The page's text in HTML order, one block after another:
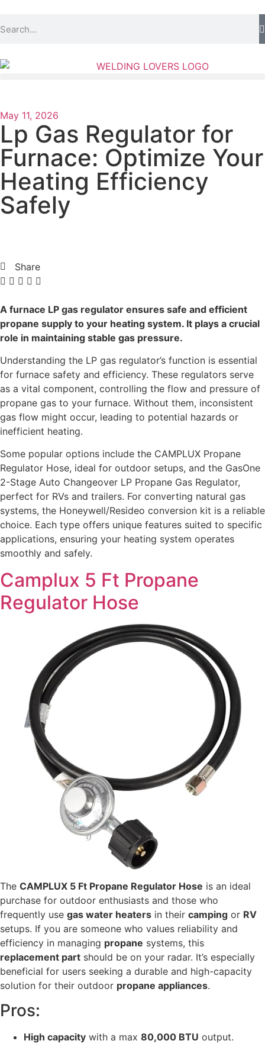
May 11, 2026
Lp Gas Regulator for
Furnace: Optimize Your
Heating Efficiency
Safely
Share
A furnace LP gas regulator ensures safe and efficient
propane supply to your heating system. It plays a crucial
role in maintaining stable gas pressure.
Understanding the LP gas regulator’s function is essential
for furnace safety and efficiency. These regulators serve
as a vital component, controlling the flow and pressure of
propane gas to your furnace. Without them, inconsistent
gas flow might occur, leading to potential hazards or
inefficient heating.
Some popular options include the CAMPLUX Propane
Regulator Hose, ideal for outdoor setups, and the GasOne
2-Stage Auto Changeover LP Propane Gas Regulator,
perfect for RVs and trailers. For converting natural gas
systems, the Honeywell/Resideo conversion kit is a reliable
choice. Each type offers unique features suited to specific
applications, ensuring your heating system operates
smoothly and safely.
Camplux 5 Ft Propane
Regulator Hose
The CAMPLUX 5 Ft Propane Regulator Hose is an ideal
purchase for outdoor enthusiasts and those who
frequently use gas water heaters in their camping or RV
setups. If you are someone who values reliability and
efficiency in managing propane systems, this
replacement part should be on your radar. It’s especially
beneficial for users seeking a durable and high-capacity
solution for their outdoor propane appliances.
Pros:
High capacity with a max 80,000 BTU output.